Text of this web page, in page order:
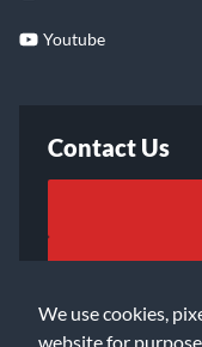
We use cookies,
website for
Youtube
Contact Us